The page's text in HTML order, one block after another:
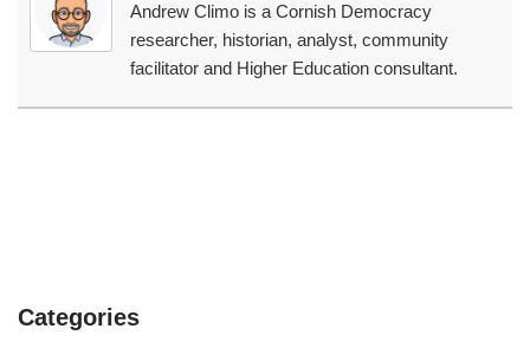
Andrew Climo is a Cornish Democracy
researcher, historian, analyst, community
facilitator and Higher Education consultant.
Categories